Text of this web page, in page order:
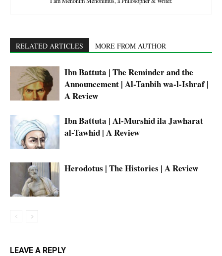
RELATED ARTICLES MORE FROM AUTHOR
Ibn Battuta | The Reminder and the
Announcement | Al-Tanbih wa-l-Ishraf |
A Review
Ibn Battuta | Al-Murshid ila Jawharat
al-Tawhid | A Review
Herodotus | The Histories | A Review
LEAVE A REPLY